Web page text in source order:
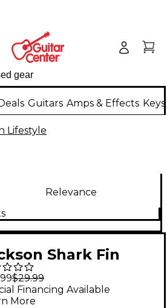
Guitars Amps & Effects
Lifestyle
Relevance
Shark Fin
T-Shirt Small
$29.99
Financing Available
More